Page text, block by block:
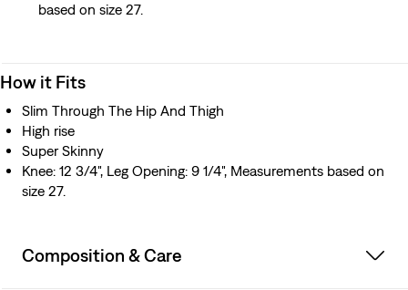
based on size 27.
How it Fits
Slim Through The Hip And Thigh
High rise
Super Skinny
Knee: 12 3/4", Leg Opening: 9 1/4", Measurements based on
size 27.
Composition & Care